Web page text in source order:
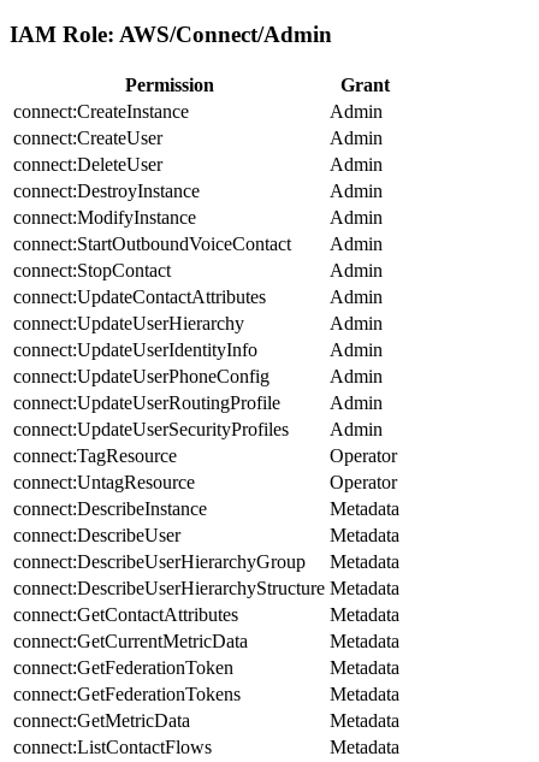
IAM Role: AWS/Connect/Admin
Permission
Grant
connect:CreateInstance
Admin
connect:CreateUser
Admin
connect:DeleteUser
Admin
connect:DestroyInstance
Admin
connect:ModifyInstance
Admin
connect:StartOutboundVoiceContact
Admin
connect:StopContact
Admin
connect:UpdateContactAttributes
Admin
connect:UpdateUserHierarchy
Admin
connect:UpdateUserIdentityInfo
Admin
connect:UpdateUserPhoneConfig
Admin
connect:UpdateUserRoutingProfile
Admin
connect:UpdateUserSecurityProfiles
Admin
connect:TagResource
Operator
connect:UntagResource
Operator
connect:DescribeInstance
Metadata
connect:DescribeUser
Metadata
connect:DescribeUserHierarchyGroup
Metadata
connect:DescribeUserHierarchyStructure Metadata
connect:GetContactAttributes
Metadata
connect:GetCurrentMetricData
Metadata
connect:GetFederationToken
Metadata
connect:GetFederationTokens
Metadata
connect:GetMetricData
Metadata
connect:ListContactFlows
Metadata